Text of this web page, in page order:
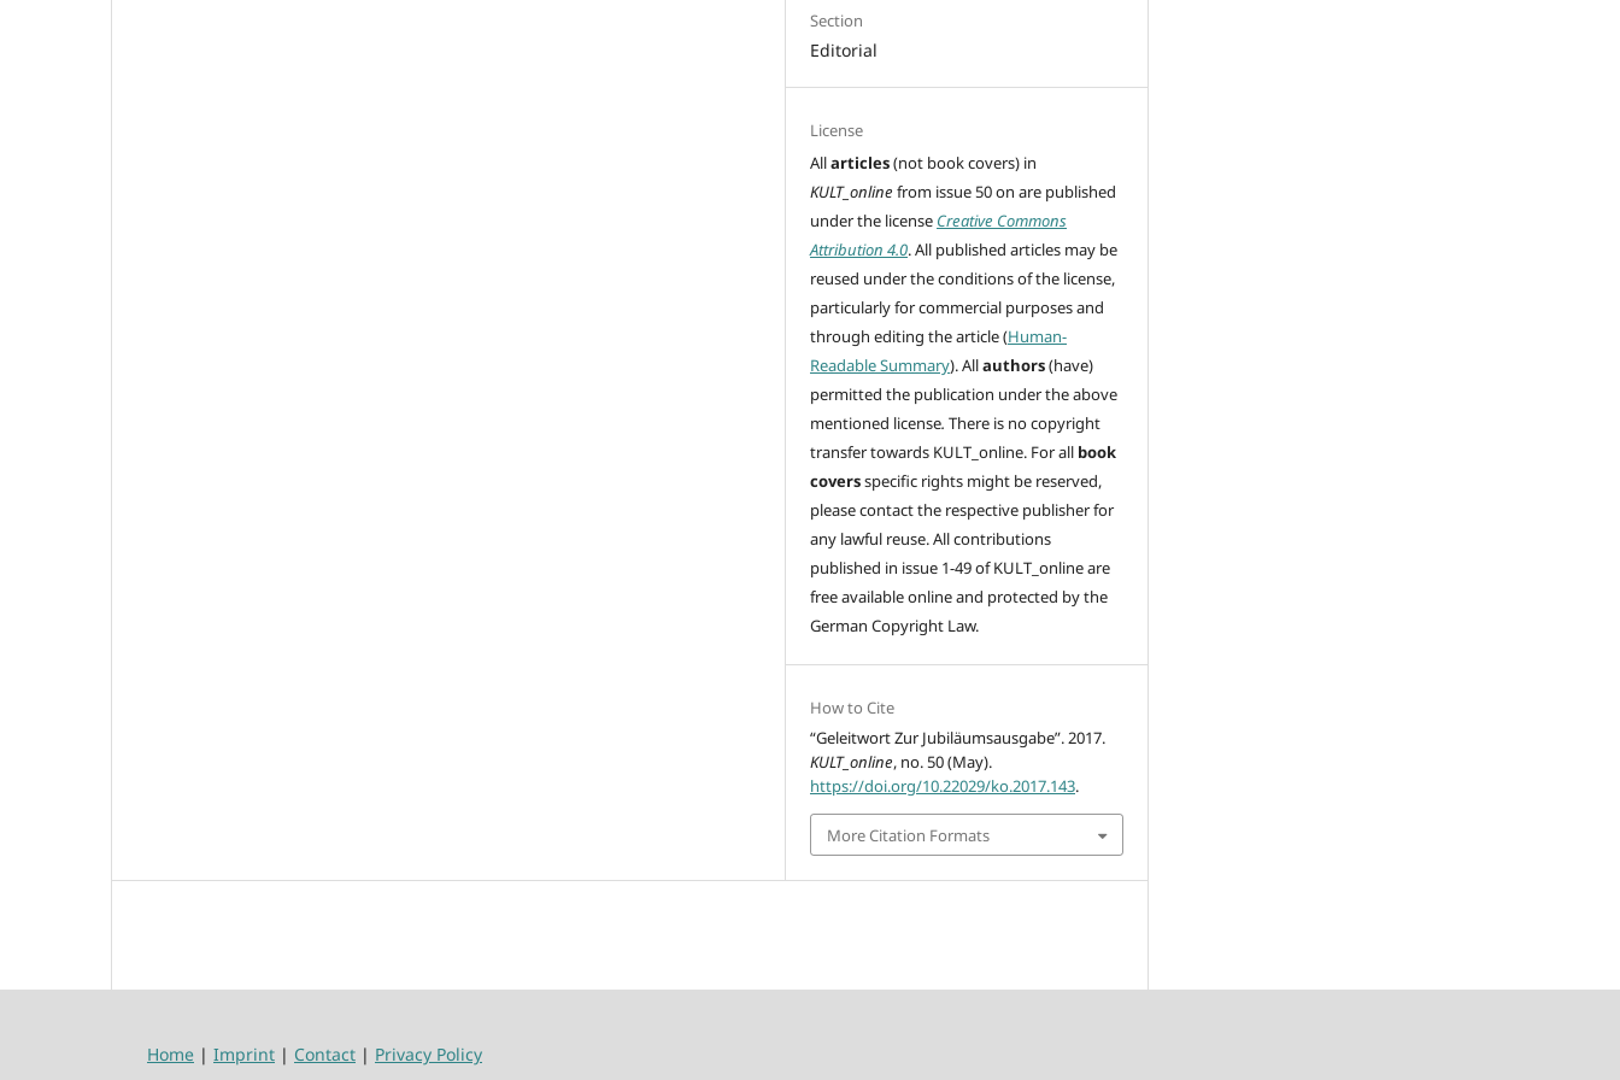
Section
Editorial
License
Allarticles(not book covers) in
KULT_online from issue 50 on are published
under the license Creative Commons
Attribution 4.0. All published articles may be
reused under the conditions of the license,
particularly for commercial purposes and
through editing the article (Human-
Readable Summary). Allauthors(have)
permitted the publication under the above
mentioned license. There is no copyright
transfer towards KULT_online. For all book
coversspecific rights might be reserved,
please contact the respective publisher for
any lawful reuse. All contributions
published in issue 1-49 of KULT_online are
free available online and protected by the
German Copyright Law.
How to Cite
“Geleitwort Zur Jubiläumsausgabe”. 2017.
KULT_online, no. 50 (May).
https://doi.org/10.22029/ko.2017.143.
More Citation Formats
Home | Imprint | Contact | Privacy Policy